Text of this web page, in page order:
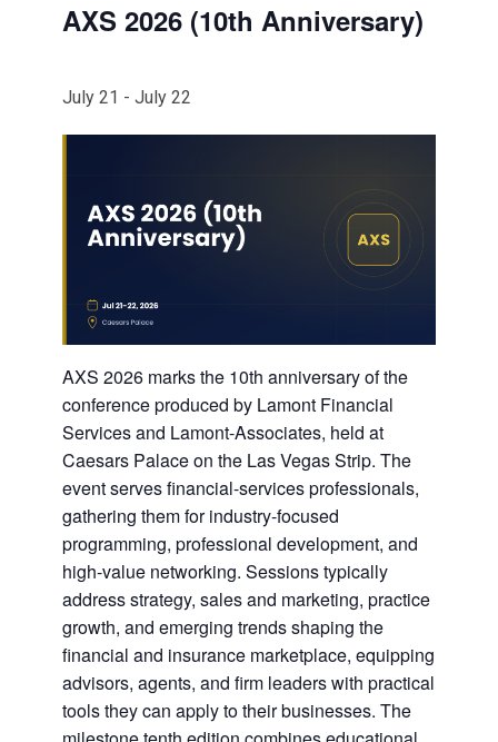
AXS 2026 (10th Anniversary)
July 21 - July 22
AXS 2026 marks the 10th anniversary of the
conference produced by Lamont Financial
Services and Lamont-Associates, held at
Caesars Palace on the Las Vegas Strip. The
event serves financial-services professionals,
gathering them for industry-focused
programming, professional development, and
high-value networking. Sessions typically
address strategy, sales and marketing, practice
growth, and emerging trends shaping the
financial and insurance marketplace, equipping
advisors, agents, and firm leaders with practical
tools they can apply to their businesses. The